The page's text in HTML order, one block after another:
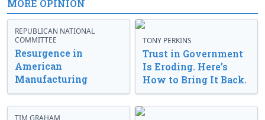
MORE OPINION
REPUBLICAN NATIONAL
COMMITTEE
Resurgence in
American
Manufacturing
TONY PERKINS
Trust in Government
Is Eroding. Here’s
How to Bring It Back.
TIM GRAHAM